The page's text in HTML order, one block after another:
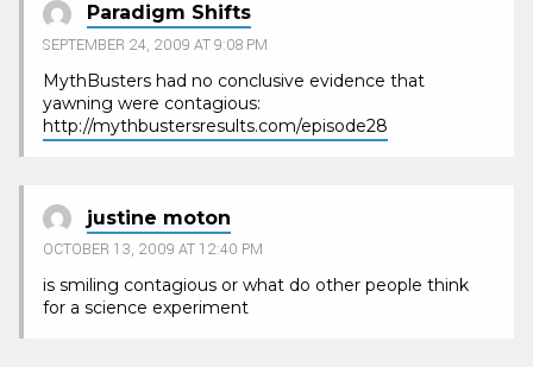
Paradigm Shifts
SEPTEMBER 24, 2009 AT 9:08 PM
MythBusters had no conclusive evidence that
yawning were contagious:
http://mythbustersresults.com/episode28
justine moton
OCTOBER 13, 2009 AT 12:40 PM
is smiling contagious or what do other people think
for a science experiment